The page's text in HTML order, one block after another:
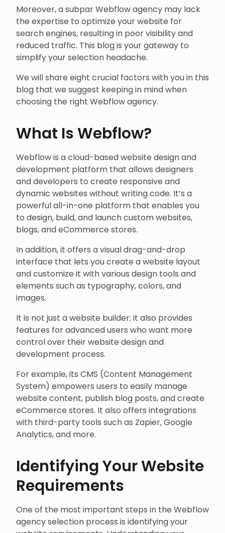
Moreover, a subpar Webflow agency may lack
the expertise to optimize your website for
search engines, resulting in poor visibility and
reduced traffic. This blog is your gateway to
simplify your selection headache.
We will share eight crucial factors with you in this
blog that we suggest keeping in mind when
choosing the right Webflow agency.
What Is Webflow?
Webflow is a cloud-based website design and
development platform that allows designers
and developers to create responsive and
dynamic websites without writing code. It’s a
powerful all-in-one platform that enables you
to design, build, and launch custom websites,
blogs, and eCommerce stores.
In addition, it offers a visual drag-and-drop
interface that lets you create a website layout
and customize it with various design tools and
elements such as typography, colors, and
images.
It is not just a website builder; it also provides
features for advanced users who want more
control over their website design and
development process.
For example, its CMS (Content Management
System) empowers users to easily manage
website content, publish blog posts, and create
eCommerce stores. It also offers integrations
with third-party tools such as Zapier, Google
Analytics, and more.
Identifying Your Website
Requirements
One of the most important steps in the Webflow
agency selection process is identifying your